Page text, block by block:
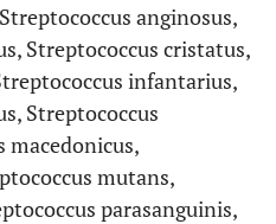
anginosus,
Streptococcus cristatus,
infantarius,
Streptococcus
macedonicus,
mutans,
parasanguinis,